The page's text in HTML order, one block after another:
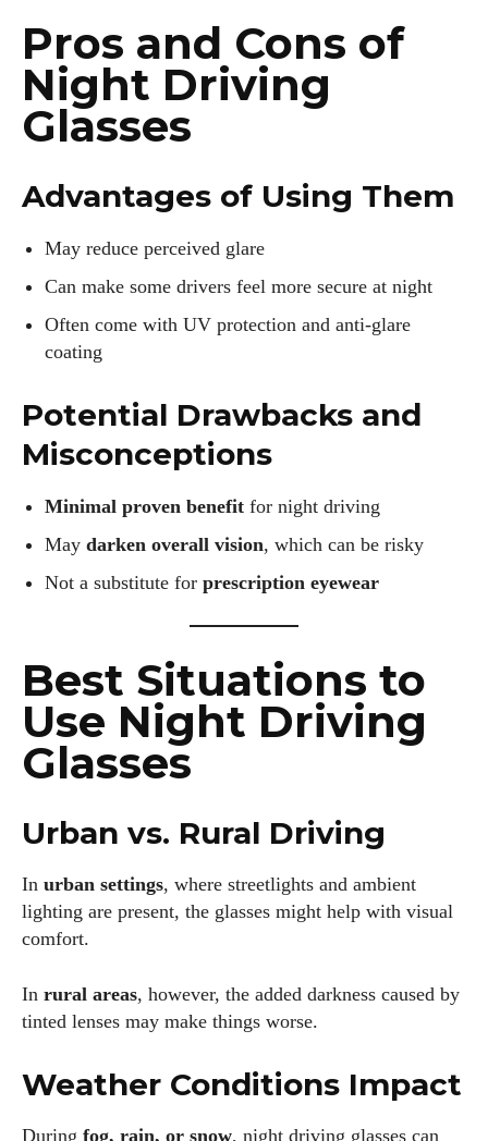
Author
Colin Whitaker
Colin Whitaker is a part-time writer at DailyEyewearDigest
the office, Colin enjoys diving into the latest eyewear trends,
scenic bike trails, or experimenting with new recipes in the
kitchen.
View all posts
Pros and Cons of
Night Driving
Glasses
Advantages of Using Them
May reduce perceived glare
Can make some drivers feel more secure at night
Often come with UV protection and anti-glare
coating
Potential Drawbacks and
Misconceptions
Minimal proven benefit for night driving
May darken overall vision, which can be risky
Not a substitute for prescription eyewear
Best Situations to
Use Night Driving
Glasses
Urban vs. Rural Driving
In urban settings, where streetlights and ambient
lighting are present, the glasses might help with visual
comfort.
In rural areas, however, the added darkness caused by
tinted lenses may make things worse.
Weather Conditions Impact
During fog, rain, or snow, night driving glasses can